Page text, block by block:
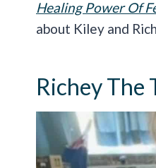
Healing Power Of
about Kiley and
Richey The